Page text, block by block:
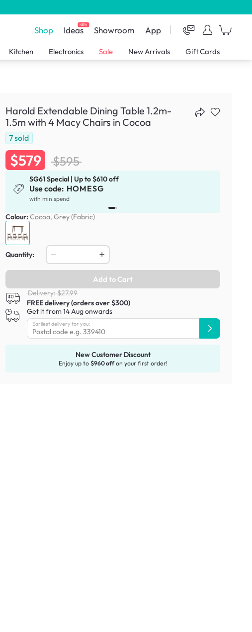
Shop IdeasNEW Showroom App
Kitchen Electronics Sale New Arrivals Gift Cards
Harold Extendable Dining Table 1.2m-
1.5m with 4 Macy Chairs in Cocoa
7sold
$579 $595
SG61 Special | Up to $610 off
Use code: HOMESG
with min spend
Colour: Cocoa, Grey (Fabric)
Quantity:
Add to Cart
Delivery: $27.99
FREE delivery (orders over $300)
Get it from 14 Aug onwards
Earliest delivery for you:
New Customer Discount
Enjoy up to $960 offon your first order!